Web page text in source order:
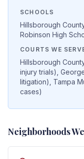
SCHOOLS
Hillsborough
Robinson High
COURTS WE
Hillsborough
injury trials),
litigation), Tampa
cases)
Neighborhoods